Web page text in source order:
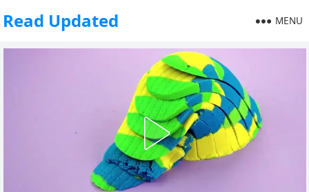
Read Updated MENU